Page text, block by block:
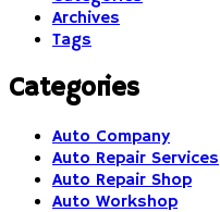
Archives
Tags
Categories
Auto Company
Auto Repair Services
Auto Repair Shop
Auto Workshop